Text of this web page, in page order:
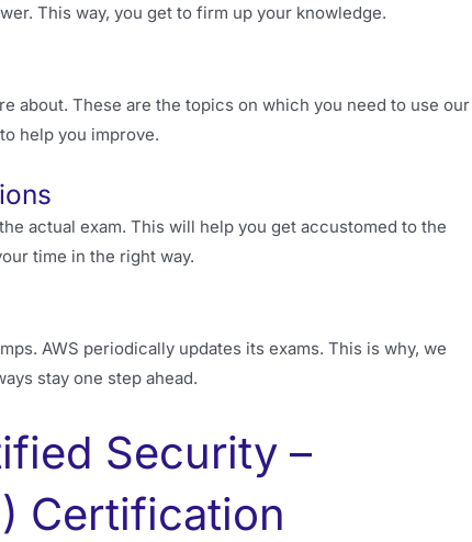
This way, you get to firm up your knowledge.
about. These are the topics on which you need to use our
help you improve.
actual exam. This will help you get accustomed to the
time in the right way.
AWS periodically updates its exams. This is why, we
stay one step ahead.
Security –
Certification